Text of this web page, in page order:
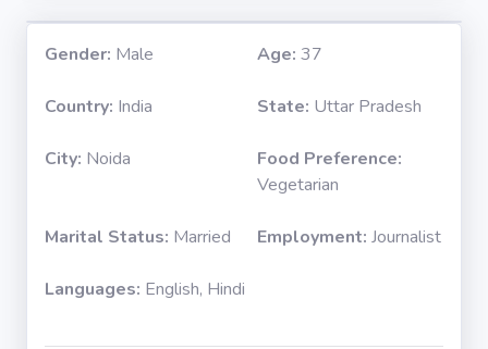
Gender: Male Age: 37
Country: India State: Uttar Pradesh
City: Noida
Food Preference:
Vegetarian
Marital Status: Married Employment: Journalist
Languages: English, Hindi